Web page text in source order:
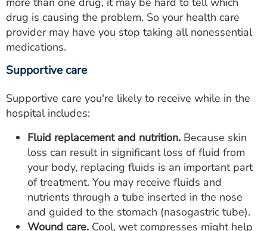
drug is causing the problem. So your health care
provider may have you stop taking all nonessential
medications.
Supportive care
Supportive care you're likely to receive while in the
hospital includes:
Fluid replacement and nutrition. Because skin
loss can result in significant loss of fluid from
your body, replacing fluids is an important part
of treatment. You may receive fluids and
nutrients through a tube inserted in the nose
and guided to the stomach (nasogastric tube).
Wound care. Cool, wet compresses might help